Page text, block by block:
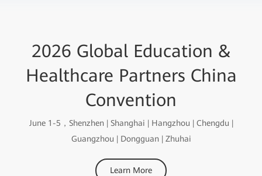
2026 Global Education &
Healthcare Partners China
Convention
June 1-5，Shenzhen | Shanghai | Hangzhou | Chengdu |
Guangzhou | Dongguan | Zhuhai
Learn More